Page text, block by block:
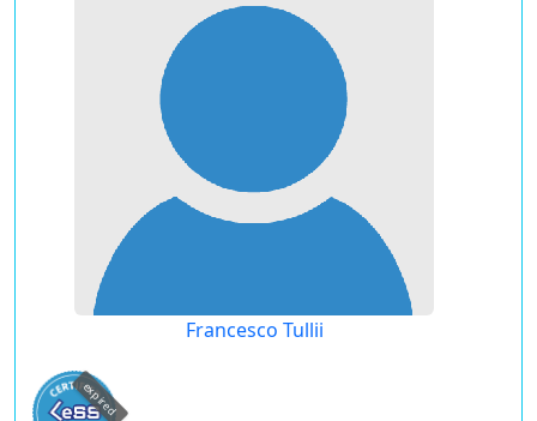
Francesco Tullii
expired